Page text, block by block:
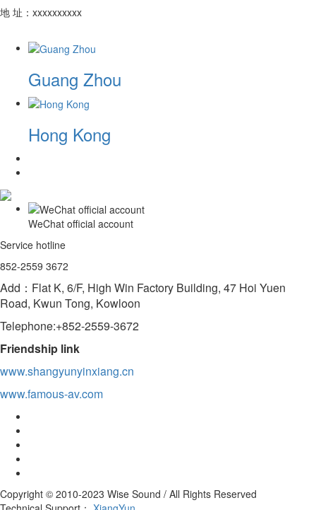
地 址：xxxxxxxxxx
Guang Zhou
Hong Kong
WeChat official account
Service hotline
852-2559 3672
Add：Flat K, 6/F, High Win Factory Building, 47 Hoi Yuen
Road, Kwun Tong, Kowloon
Telephone:+852-2559-3672
Friendship link
www.shangyunyinxiang.cn
www.famous-av.com
Copyright © 2010-2023 Wise Sound / All Rights Reserved